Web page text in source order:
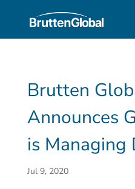
Brutten
Announces
is Managing
Jul 9, 2020